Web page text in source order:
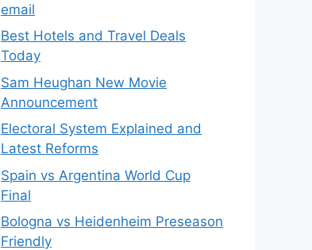
email
Best Hotels and Travel Deals
Today
Sam Heughan New Movie
Announcement
Electoral System Explained and
Latest Reforms
Spain vs Argentina World Cup
Final
Bologna vs Heidenheim Preseason
Friendly